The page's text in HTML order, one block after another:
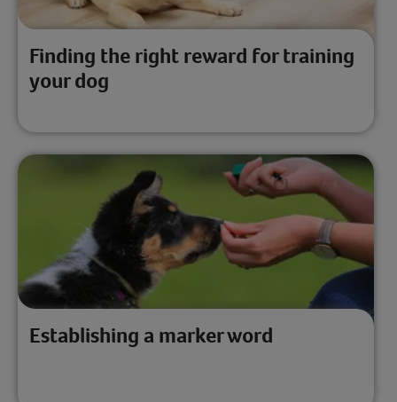
Finding the right reward for training
your dog
Establishing a marker word